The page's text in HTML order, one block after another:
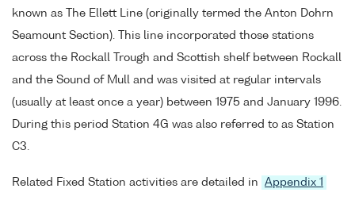
known as The Ellett Line (originally termed the Anton Dohrn
Seamount Section). This line incorporated those stations
across the Rockall Trough and Scottish shelf between Rockall
and the Sound of Mull and was visited at regular intervals
(usually at least once a year) between 1975 and January 1996.
During this period Station 4G was also referred to as Station
C3.
Related Fixed Station activities are detailed in Appendix 1